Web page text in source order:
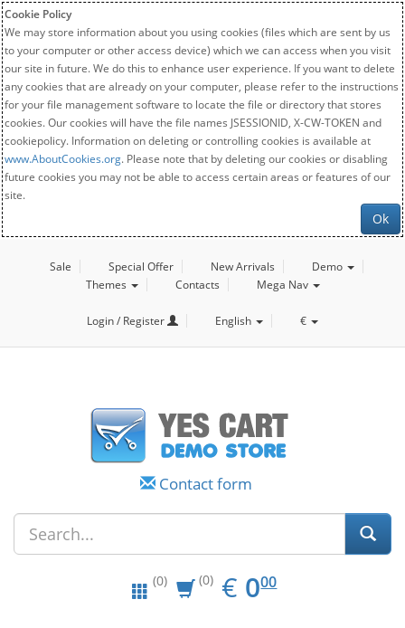
Cookie Policy
We may store information about you using cookies (files which are sent by us
to your computer or other access device) which we can access when you visit
our site in future. We do this to enhance user experience. If you want to delete
any cookies that are already on your computer, please refer to the instructions
for your file management software to locate the file or directory that stores
cookies. Our cookies will have the file names JSESSIONID, X-CW-TOKEN and
cookiepolicy. Information on deleting or controlling cookies is available at
www.AboutCookies.org. Please note that by deleting our cookies or disabling
future cookies you may not be able to access certain areas or features of our
site.
Ok
Sale Special Offer New Arrivals
Demo
Themes
Contacts Mega Nav
Login / Register English €
Contact form
(0) (0) € EUR
0.00
000